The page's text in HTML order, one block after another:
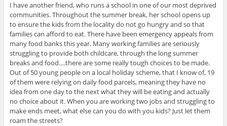
I have another friend, who runs a school in one of our most deprived
communities. Throughout the summer break, her school opens up
to ensure the kids from the locality do not go hungry and so that
families can afford to eat. There have been emergency appeals from
many food banks this year. Many working families are seriously
struggling to provide both childcare, through the long summer
breaks and food….there are some really tough choices to be made.
Out of 50 young people on a local holiday scheme, that I know of, 19
of them were relying on daily food parcels, meaning they have no
idea from one day to the next what they will be eating and actually
no choice about it. When you are working two jobs and struggling to
make ends meet, what else can you do with you kids? Just let them
roam the streets?